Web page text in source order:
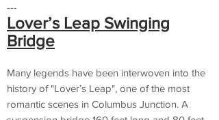
---
Lover’s Leap Swinging
Bridge
Many legends have been interwoven into the
history of "Lover’s Leap", one of the most
romantic scenes in Columbus Junction. A